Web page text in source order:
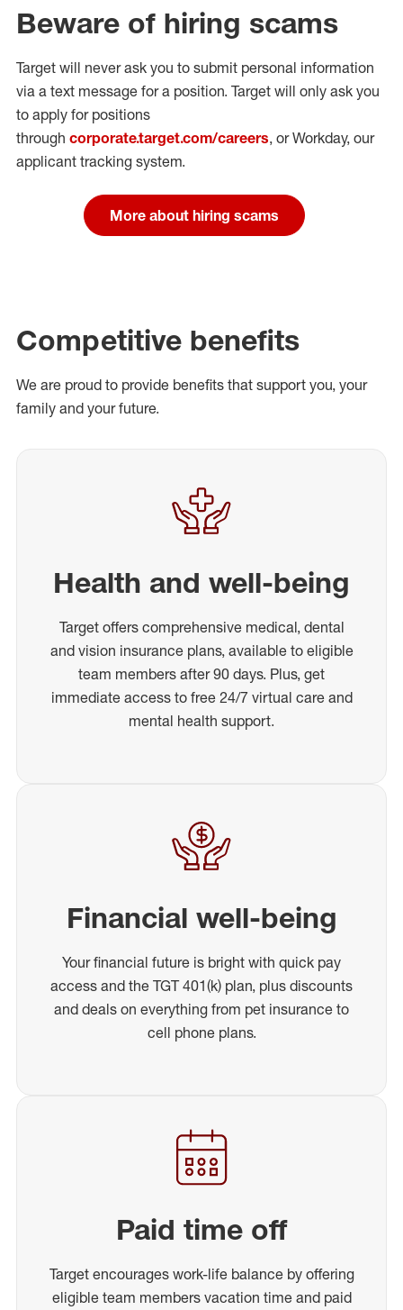
Beware of hiring scams
Target will never ask you to submit personal information
via a text message for a position. Target will only ask you
to apply for positions
through corporate.target.com/careers, or Workday, our
applicant tracking system.
More about hiring scams
Competitive benefits
We are proud to provide benefits that support you, your
family and your future.
Health and well-being
Target offers comprehensive medical, dental
and vision insurance plans, available to eligible
team members after 90 days. Plus, get
immediate access to free 24/7 virtual care and
mental health support.
Financial well-being
Your financial future is bright with quick pay
access and the TGT 401(k) plan, plus discounts
and deals on everything from pet insurance to
cell phone plans.
Paid time off
Target encourages work-life balance by offering
eligible team members vacation time and paid